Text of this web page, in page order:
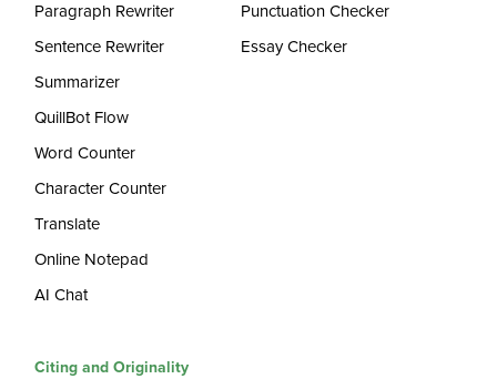
Paragraph Rewriter
Sentence Rewriter
Summarizer
QuillBot Flow
Word Counter
Character Counter
Translate
Online Notepad
AI Chat
Punctuation Checker
Essay Checker
Citing and Originality